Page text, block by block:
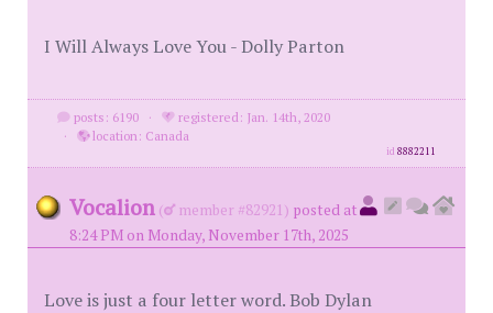
I Will Always Love You - Dolly Parton
posts: 6190 ·
registered: Jan. 14th, 2020
·
location: Canada
id8882211
Vocalion ( member #82921) posted at
8:24 PM on Monday, November 17th, 2025
Love is just a four letter word. Bob Dylan